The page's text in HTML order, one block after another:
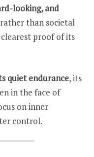
looking, and
than societal
proof of its
quiet endurance, its
in the face of
on inner
control.